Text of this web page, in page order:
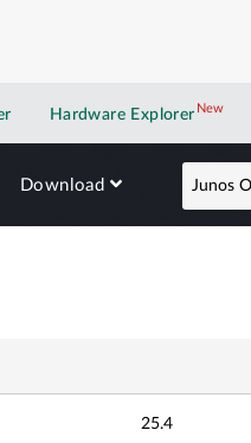
Hardware Explorer New
Download Junos
25.4